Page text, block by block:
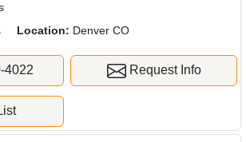
Location: Denver CO
4022 Request Info